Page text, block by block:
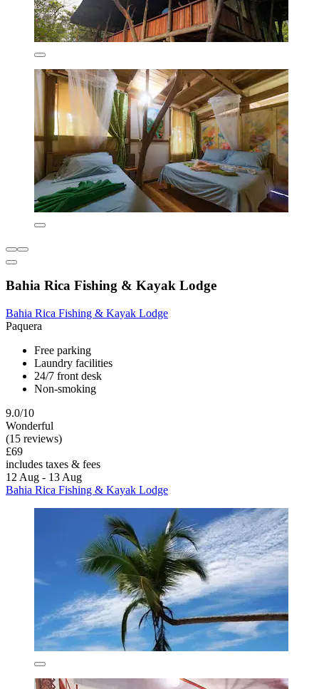
Bahia Rica Fishing & Kayak Lodge
Bahia Rica Fishing & Kayak Lodge
Paquera
Free parking
Laundry facilities
24/7 front desk
Non-smoking
9.0/10
Wonderful
(15 reviews)
£69
includes taxes & fees
12 Aug - 13 Aug
Bahia Rica Fishing & Kayak Lodge